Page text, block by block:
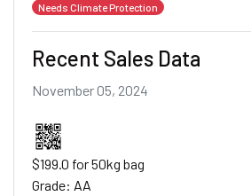
Needs Climate Protection
Recent Sales Data
November 05, 2024
$199.0 for 50kg bag
Grade: AA